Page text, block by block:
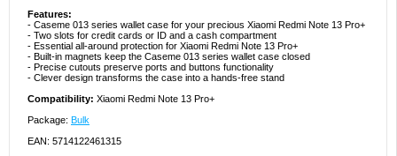
Features:
- Caseme 013 series wallet case for your precious Xiaomi Redmi Note 13 Pro+
- Two slots for credit cards or ID and a cash compartment
- Essential all-around protection for Xiaomi Redmi Note 13 Pro+
- Built-in magnets keep the Caseme 013 series wallet case closed
- Precise cutouts preserve ports and buttons functionality
- Clever design transforms the case into a hands-free stand
Compatibility: Xiaomi Redmi Note 13 Pro+
Package: Bulk
EAN: 5714122461315